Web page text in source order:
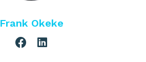
Frank Okeke